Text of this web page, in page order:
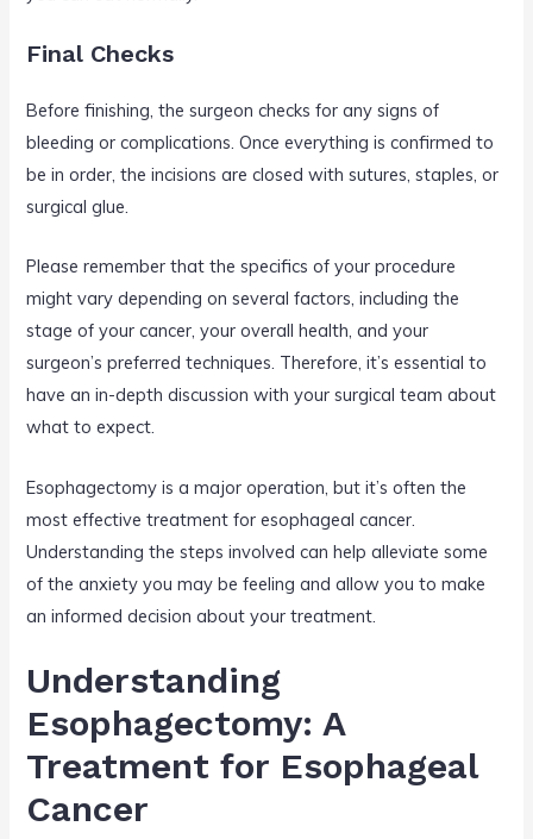
Final Checks
Before finishing, the surgeon checks for any signs of
bleeding or complications. Once everything is confirmed to
be in order, the incisions are closed with sutures, staples, or
surgical glue.
Please remember that the specifics of your procedure
might vary depending on several factors, including the
stage of your cancer, your overall health, and your
surgeon’s preferred techniques. Therefore, it’s essential to
have an in-depth discussion with your surgical team about
what to expect.
Esophagectomy is a major operation, but it’s often the
most effective treatment for esophageal cancer.
Understanding the steps involved can help alleviate some
of the anxiety you may be feeling and allow you to make
an informed decision about your treatment.
Understanding
Esophagectomy: A
Treatment for Esophageal
Cancer